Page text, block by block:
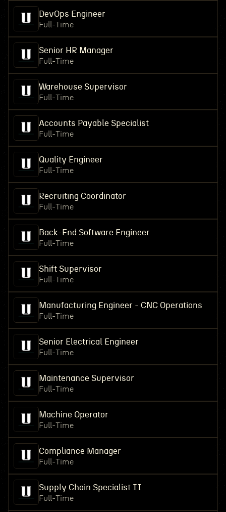
DevOps Engineer
Full-Time
Senior HR Manager
Full-Time
Warehouse Supervisor
Full-Time
Accounts Payable Specialist
Full-Time
Quality Engineer
Full-Time
Recruiting Coordinator
Full-Time
Back-End Software Engineer
Full-Time
Shift Supervisor
Full-Time
Manufacturing Engineer - CNC Operations
Full-Time
Senior Electrical Engineer
Full-Time
Maintenance Supervisor
Full-Time
Machine Operator
Full-Time
Compliance Manager
Full-Time
Supply Chain Specialist II
Full-Time